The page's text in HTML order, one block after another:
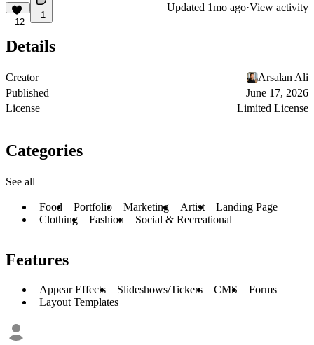
12
1
Updated 1mo ago·View activity
Details
Creator
Arsalan Ali
Published
June 17, 2026
License
Limited License
Categories
See all
Food Portfolio Marketing Artist
Landing Page
Clothing
Fashion Social & Recreational
Features
Appear Effects Slideshows/Tickers CMS
Forms
Layout Templates